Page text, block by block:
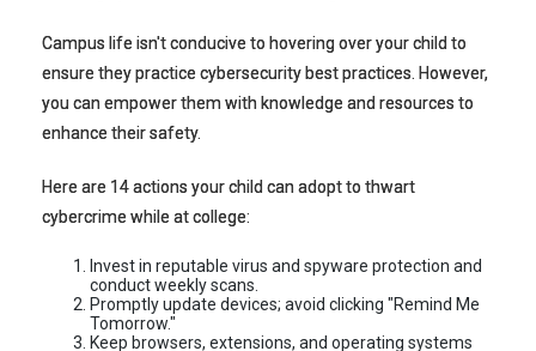
Campus life isn't conducive to hovering over your child to
ensure they practice cybersecurity best practices. However,
you can empower them with knowledge and resources to
enhance their safety.
Here are 14 actions your child can adopt to thwart
cybercrime while at college:
Invest in reputable virus and spyware protection and
conduct weekly scans.
Promptly update devices; avoid clicking "Remind Me
Tomorrow."
Keep browsers, extensions, and operating systems